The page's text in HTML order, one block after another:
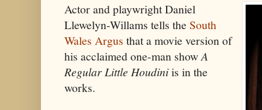
Actor and playwright Daniel
Llewelyn-Willams tells the South
Wales Argus that a movie version of
his acclaimed one-man showA
Regular Little Houdiniis in the
works.